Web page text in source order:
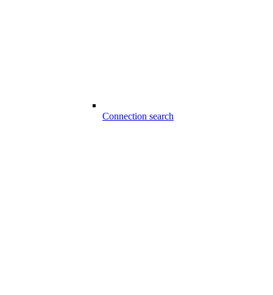
Connection search